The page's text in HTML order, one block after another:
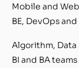
Mobile and
BE, DevOps
Algorithm, Data
BI and BA teams